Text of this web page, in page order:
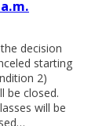
decision
starting
2)
be closed.
will be